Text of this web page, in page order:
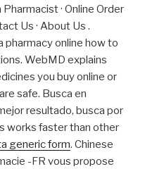
· Online Order
Us · About Us .
pharmacy online how to
WebMD explains
you buy online or
safe. Busca en
resultado, busca por
works faster than other
generic form. Chinese
-FR vous propose